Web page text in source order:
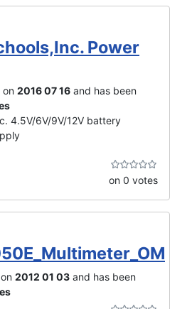
Power
on 2016 07 16 and has been
4.5V/6V/9V/12V battery
on 0 votes
2012 01 03 and has been